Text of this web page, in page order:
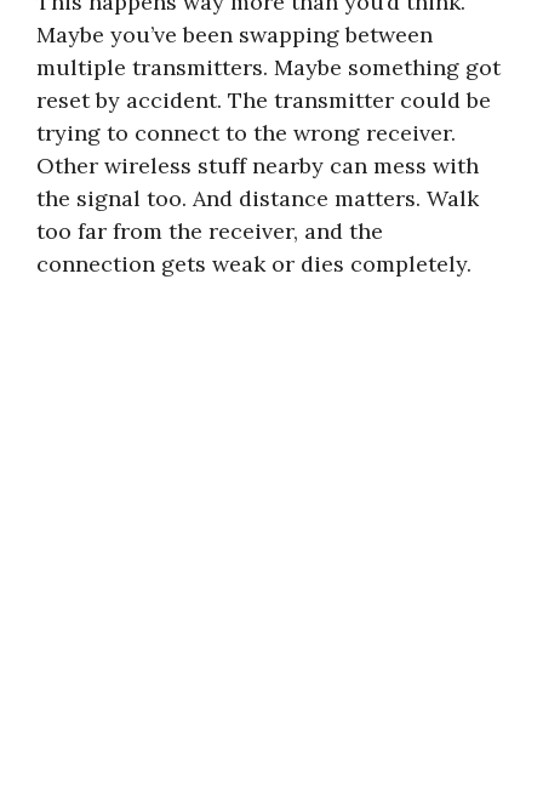
Maybe you’ve been swapping between
multiple transmitters. Maybe something got
reset by accident. The transmitter could be
trying to connect to the wrong receiver.
Other wireless stuff nearby can mess with
the signal too. And distance matters. Walk
too far from the receiver, and the
connection gets weak or dies completely.